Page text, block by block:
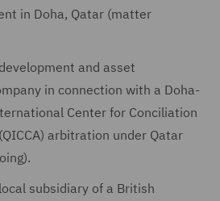
in Doha, Qatar (matter
and asset
in connection with a Doha-
Center for Conciliation
arbitration under Qatar
subsidiary of a British